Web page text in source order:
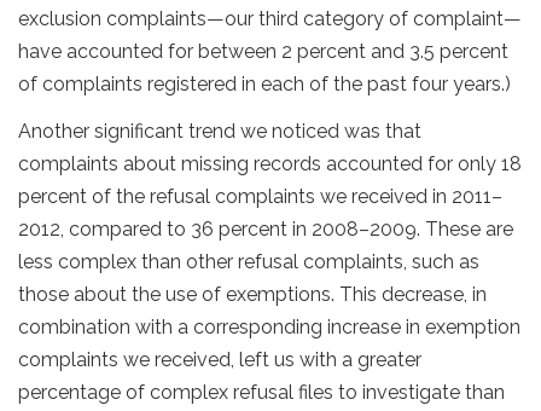
exclusion complaints—our third category of complaint—
have accounted for between 2 percent and 3.5 percent
of complaints registered in each of the past four years.)
Another significant trend we noticed was that
complaints about missing records accounted for only 18
percent of the refusal complaints we received in 2011–
2012, compared to 36 percent in 2008–2009. These are
less complex than other refusal complaints, such as
those about the use of exemptions. This decrease, in
combination with a corresponding increase in exemption
complaints we received, left us with a greater
percentage of complex refusal files to investigate than